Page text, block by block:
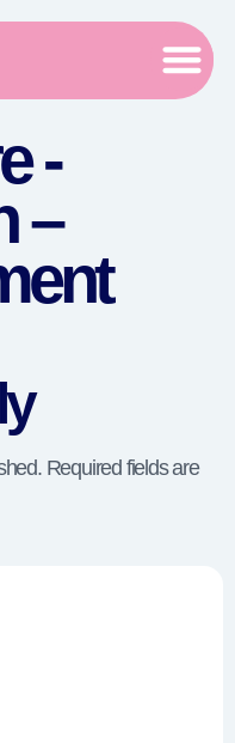
-
–
Required fields are